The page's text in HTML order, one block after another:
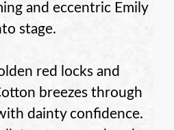
and eccentric Emily
stage.
red locks and
breezes through
dainty confidence.